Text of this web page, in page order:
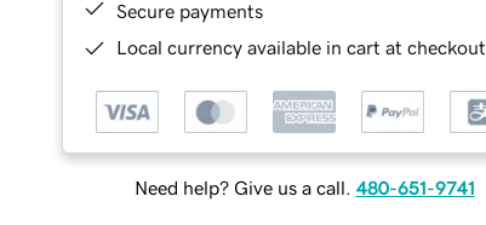
Secure payments
Local currency available in cart at checkout
Need help? Give us a call. 480-651-9741